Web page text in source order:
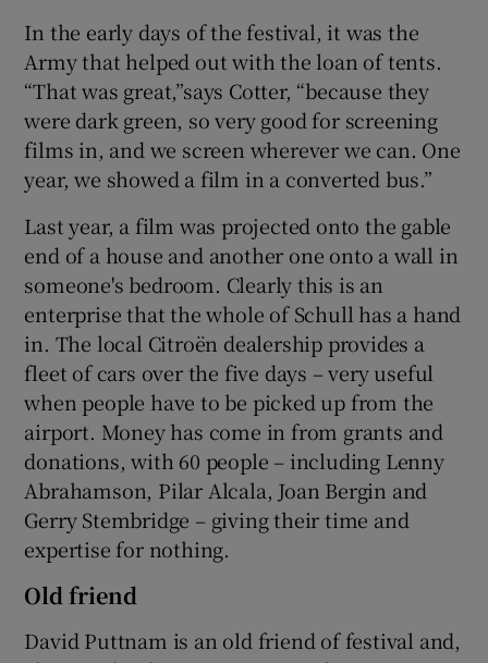
In the early days of the festival, it was the
Army that helped out with the loan of tents.
“That was great,”says Cotter, “because they
were dark green, so very good for screening
films in, and we screen wherever we can. One
year, we showed a film in a converted bus.”
Last year, a film was projected onto the gable
end of a house and another one onto a wall in
someone's bedroom. Clearly this is an
enterprise that the whole of Schull has a hand
in. The local Citroën dealership provides a
fleet of cars over the five days – very useful
when people have to be picked up from the
airport. Money has come in from grants and
donations, with 60 people – including Lenny
Abrahamson, Pilar Alcala, Joan Bergin and
Gerry Stembridge – giving their time and
expertise for nothing.
Old friend
David Puttnam is an old friend of festival and,